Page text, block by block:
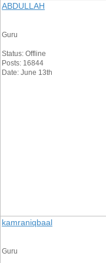
ABDULLAH
Guru
Status: Offline
Posts: 16844
Date: June 13th
kamraniqbaal
Guru